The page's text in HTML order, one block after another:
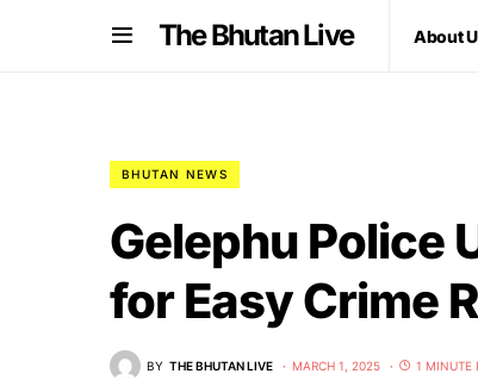
The Bhutan Live About
BHUTAN NEWS
Gelephu Police
for Easy Crime
BY THE BHUTAN LIVE MARCH 1, 2025 1 MINUTE